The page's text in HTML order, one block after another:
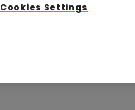
Cookies Settings